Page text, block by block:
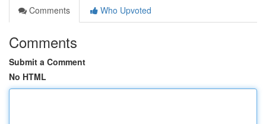
Comments
Who Upvoted
Comments
Submit a Comment
No HTML